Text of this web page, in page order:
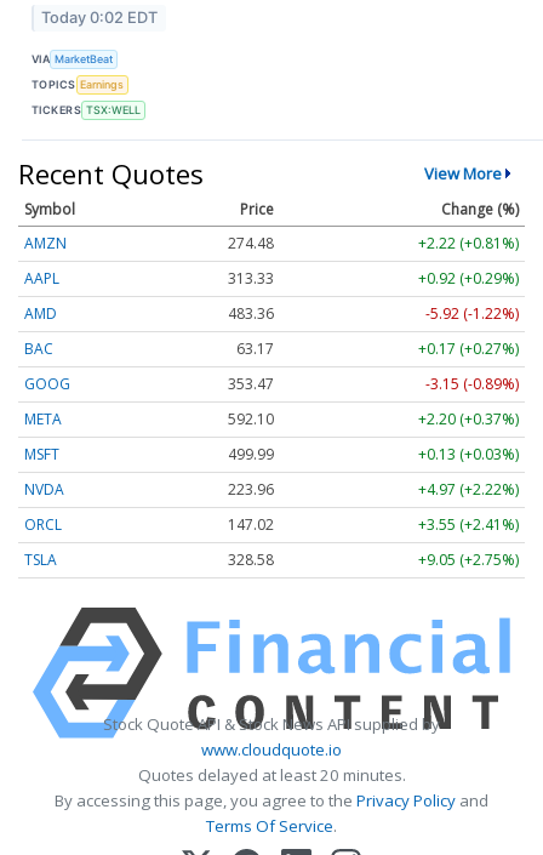
Today 0:02 EDT
VIA MarketBeat
TOPICS Earnings
TICKERS TSX:WELL
Recent Quotes View More
Symbol Price
Change (%)
AMZN
274.48
+2.22 (+0.81%)
AAPL
313.33
+0.92 (+0.29%)
AMD
483.36
-5.92 (-1.22%)
BAC
63.17
+0.17 (+0.27%)
GOOG
353.47
-3.15 (-0.89%)
META
592.10
+2.20 (+0.37%)
MSFT
499.99
+0.13 (+0.03%)
NVDA
223.96
+4.97 (+2.22%)
ORCL
147.02
+3.55 (+2.41%)
TSLA
328.58 +9.05 (+2.75%)
Stock Quote API & Stock News API supplied by
www.cloudquote.io
Quotes delayed at least 20 minutes.
By accessing this page, you agree to the Privacy Policy and
Terms Of Service.